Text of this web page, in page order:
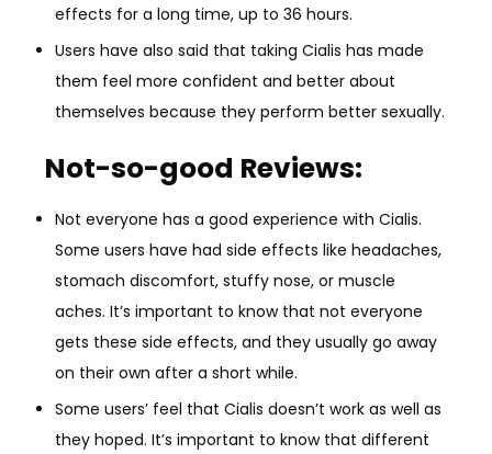
effects for a long time, up to 36 hours.
Users have also said that taking Cialis has made
them feel more confident and better about
themselves because they perform better sexually.
Not-so-good Reviews:
Not everyone has a good experience with Cialis.
Some users have had side effects like headaches,
stomach discomfort, stuffy nose, or muscle
aches. It’s important to know that not everyone
gets these side effects, and they usually go away
on their own after a short while.
Some users’ feel that Cialis doesn’t work as well as
they hoped. It’s important to know that different